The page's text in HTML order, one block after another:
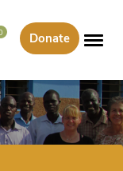
Donate